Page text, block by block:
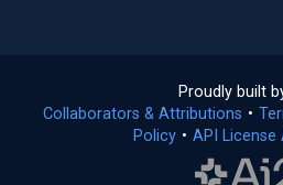
Proudly built
Collaborators & Attributions •
Policy(opens
• API License